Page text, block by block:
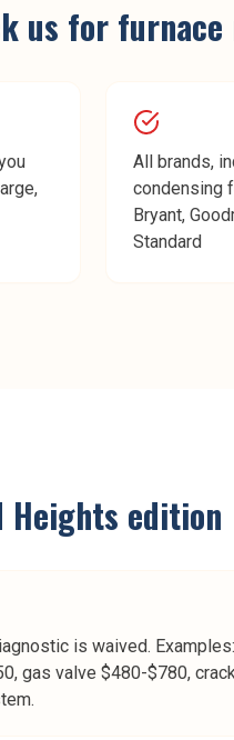
us for
All brands,
condensing
Bryant,
Standard
Heights edition
is waived.
gas valve $480-$780,